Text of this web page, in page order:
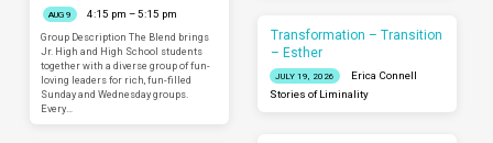
AUG 9
4:15 pm – 5:15 pm
Group Description The Blend brings
Jr. High and High School students
together with a diverse group of fun-
loving leaders for rich, fun-filled
Sunday and Wednesday groups.
Every…
Transformation – Transition
– Esther
JULY 19, 2026
Erica Connell
Stories of Liminality